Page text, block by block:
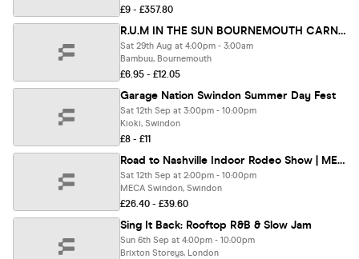
£9 - £357.80
R.U.M IN THE SUN BOURNEMOUTH CARNIVAL WARM UP
Sat 29th Aug at 4:00pm - 3:00am
Bambuu, Bournemouth
£6.95 - £12.05
Garage Nation Swindon Summer Day Fest
Sat 12th Sep at 3:00pm - 10:00pm
Kioki, Swindon
£8 - £11
Road to Nashville Indoor Rodeo Show | MECA
Sat 12th Sep at 2:00pm - 10:00pm
MECA Swindon, Swindon
£26.40 - £39.60
Sing It Back: Rooftop R&B & Slow Jam
Sun 6th Sep at 4:00pm - 10:00pm
Brixton Storeys, London